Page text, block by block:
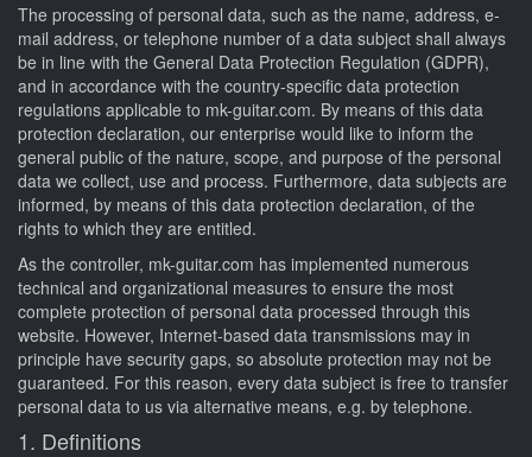
The processing of personal data, such as the name, address, e-
mail address, or telephone number of a data subject shall always
be in line with the General Data Protection Regulation (GDPR),
and in accordance with the country-specific data protection
regulations applicable to mk-guitar.com. By means of this data
protection declaration, our enterprise would like to inform the
general public of the nature, scope, and purpose of the personal
data we collect, use and process. Furthermore, data subjects are
informed, by means of this data protection declaration, of the
rights to which they are entitled.
As the controller, mk-guitar.com has implemented numerous
technical and organizational measures to ensure the most
complete protection of personal data processed through this
website. However, Internet-based data transmissions may in
principle have security gaps, so absolute protection may not be
guaranteed. For this reason, every data subject is free to transfer
personal data to us via alternative means, e.g. by telephone.
1. Definitions